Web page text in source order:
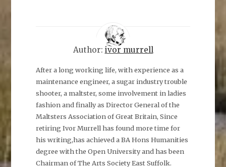
Author: ivor murrell
After a long working life, with experience as a
maintenance engineer, a sugar industry trouble
shooter, a maltster, some involvement in ladies
fashion and finally as Director General of the
Maltsters Association of Great Britain, Since
retiring Ivor Murrell has found more time for
his writing,has achieved a BA Hons Humanities
degree with the Open University and has been
Chairman of The Arts Society East Suffolk.